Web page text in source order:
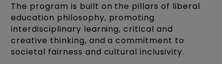
The program is built on the pillars of liberal
education philosophy, promoting
interdisciplinary learning, critical and
creative thinking, and a commitment to
societal fairness and cultural inclusivity.